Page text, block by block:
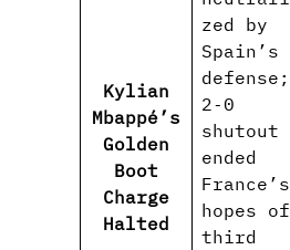
Kylian
Mbappé’s
Golden
Boot
Charge
Halted
zed by
Spain’s
defense;
2‑0
shutout
ended
France’s
hopes of
third